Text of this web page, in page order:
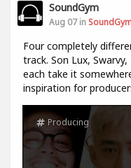
SoundGym
Aug 07 in
Four completely
track. Son Lux,
each take it
inspiration for
Producing